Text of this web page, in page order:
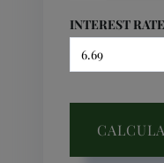
INTEREST RATE